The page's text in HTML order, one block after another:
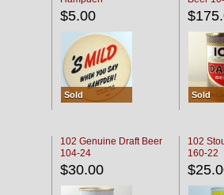
$5.00
Sold Sold
102 Genuine Draft Beer
104-24
$30.00
102
160-22